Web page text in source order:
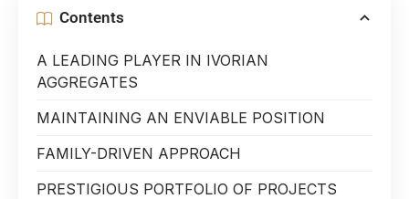
Contents
A LEADING PLAYER IN IVORIAN
AGGREGATES
MAINTAINING AN ENVIABLE POSITION
FAMILY-DRIVEN APPROACH
PRESTIGIOUS PORTFOLIO OF PROJECTS